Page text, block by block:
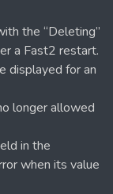
the “Deleting”
a Fast2 restart.
displayed for an
longer allowed
in the
when its value